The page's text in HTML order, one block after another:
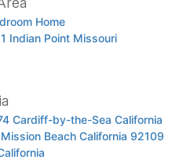
Home
Indian Point Missouri
Cardiff-by-the-Sea California
Beach California 92109